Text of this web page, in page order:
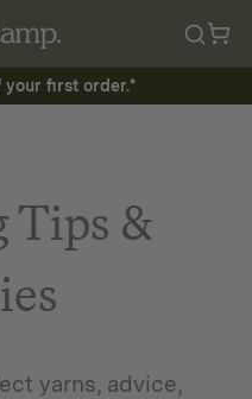
your first order.*
Tips &
yarns, advice,